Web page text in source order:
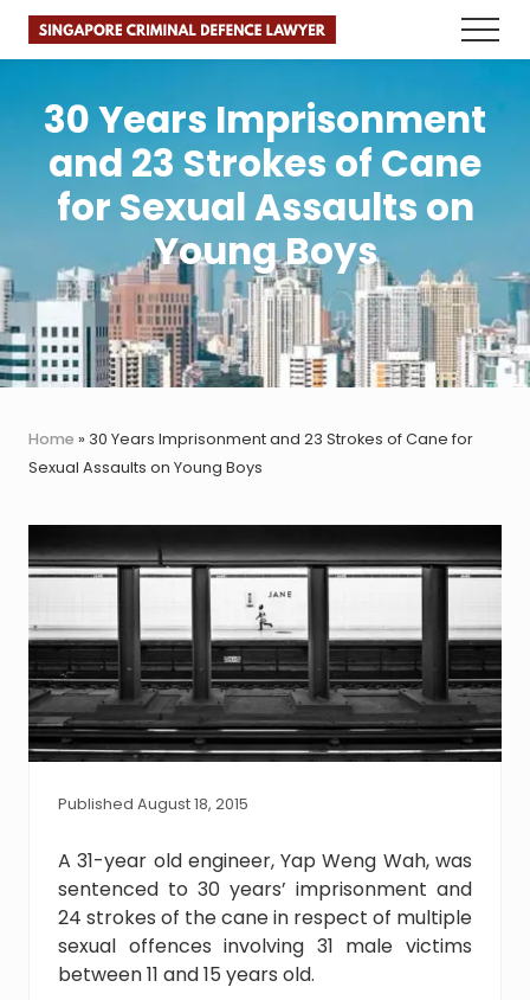
Menu
Skip
content
Skip
sidebar
Skip
Faster.
Legal
Advice.
Menu
30 Years Imprisonment
and 23 Strokes of Cane
for Sexual Assaults on
Young Boys
Home » 30 Years Imprisonment and 23 Strokes of Cane for
Sexual Assaults on Young Boys
Published August 18, 2015
A 31-year old engineer, Yap Weng Wah, was
sentenced to 30 years’ imprisonment and
24 strokes of the cane in respect of multiple
sexual offences involving 31 male victims
between 11 and 15 years old.